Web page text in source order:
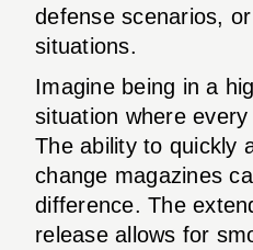
defense scenarios,
situations.
Imagine being in a
situation where
The ability to quickly
change magazines
difference. The
release allows for